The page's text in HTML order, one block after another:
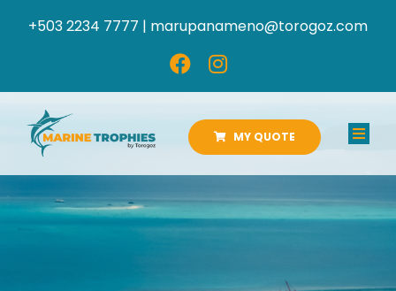
+503 2234 7777 | marupanameno@torogoz.com
HOME
MY QUOTE